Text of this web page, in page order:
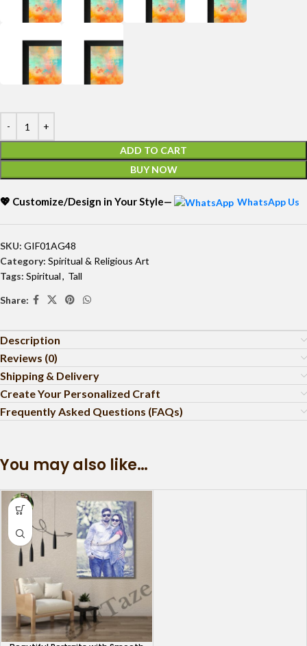
ADD TO CART
BUY NOW
💖 Customize/Design in Your Style— WhatsApp Us
SKU: GIF01AG48
Category: Spiritual & Religious Art
Tags: Spiritual, Tall
Share:
Description
Reviews (0)
Shipping & Delivery
Create Your Personalized Craft
Frequently Asked Questions (FAQs)
You may also like…